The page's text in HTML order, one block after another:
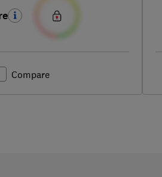
Compare